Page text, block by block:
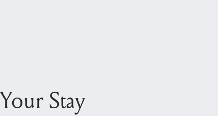
Your Stay